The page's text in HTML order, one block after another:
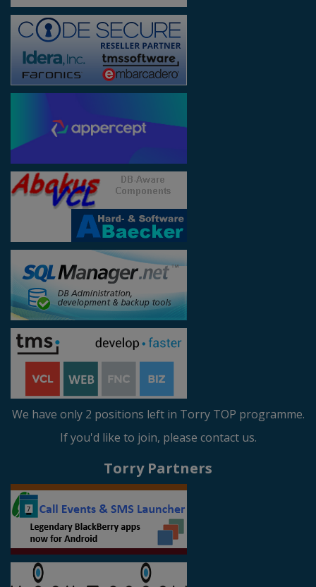
We have only 2 positions left in Torry TOP programme.
If you'd like to join, please contact us.
Torry Partners